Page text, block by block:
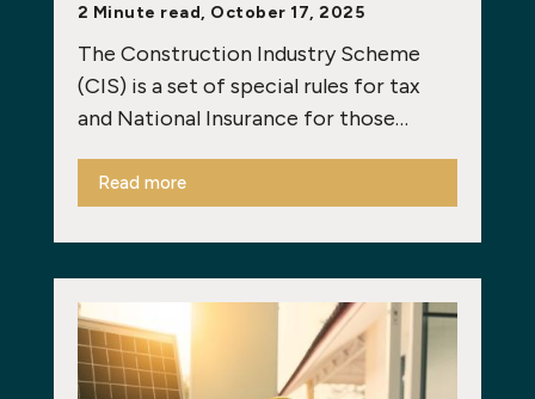
2 Minute read, October 17, 2025
The Construction Industry Scheme
(CIS) is a set of special rules for tax
and National Insurance for those…
Read more